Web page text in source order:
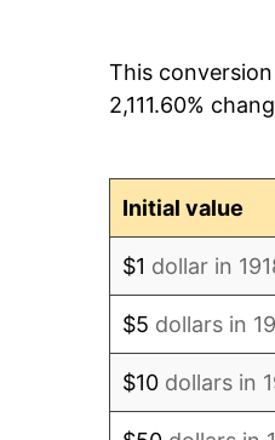
1926
This
2,111.60%
Initial value
$1 dollar in
$5 dollars in
$10 dollars in